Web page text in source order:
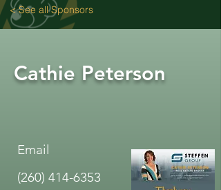
< See all Sponsors
Cathie Peterson
Email
(260) 414-6353